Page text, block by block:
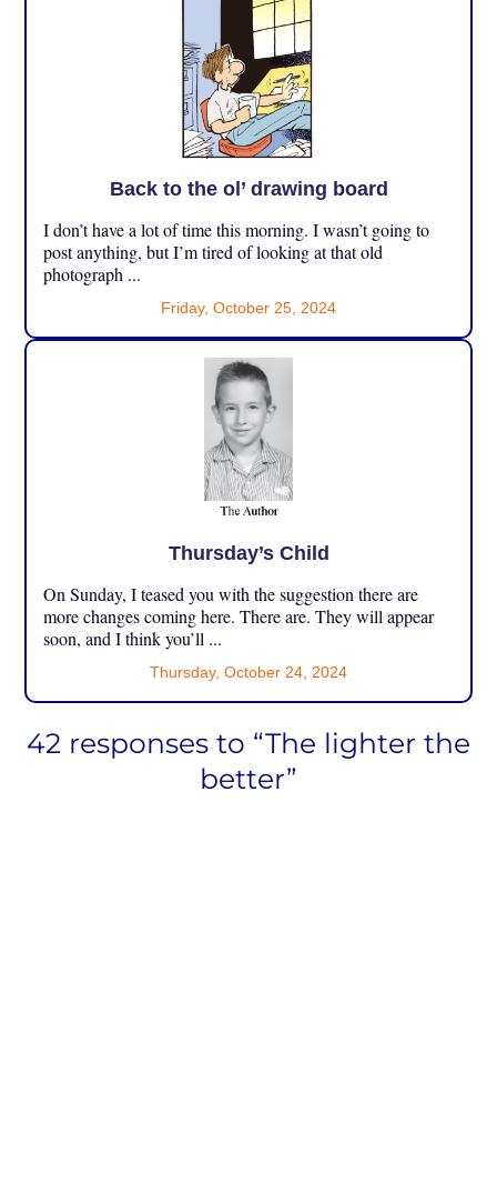
Back to the ol’ drawing board
I don’t have a lot of time this morning. I wasn’t going to
post anything, but I’m tired of looking at that old
photograph ...
Friday, October 25, 2024
Thursday’s Child
On Sunday, I teased you with the suggestion there are
more changes coming here. There are. They will appear
soon, and I think you’ll ...
Thursday, October 24, 2024
42 responses to “The lighter the
better”